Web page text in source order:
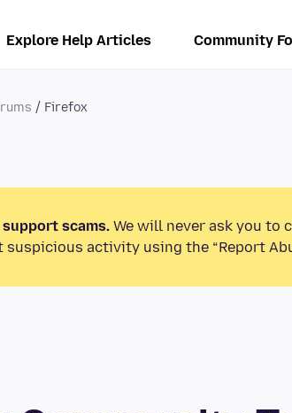
Explore Help Articles Community
Firefox
support scams. We will never ask you to
suspicious activity using the “Report